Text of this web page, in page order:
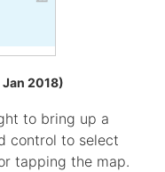
Jan 2018)
to bring up a
control to select
tapping the map.